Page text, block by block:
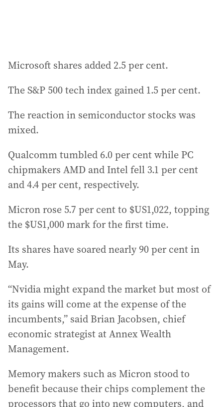
Microsoft shares added 2.5 per cent.
The S&P 500 tech index gained 1.5 per cent.
The reaction in semiconductor stocks was
mixed.
Qualcomm tumbled 6.0 per cent while PC
chipmakers AMD and Intel fell 3.1 per cent
and 4.4 per cent, respectively.
Micron rose 5.7 per cent to $US1,022, topping
the $US1,000 mark for the first time.
Its shares have soared nearly 90 per cent in
May.
“Nvidia might expand the market but most of
its gains will come at the expense of the
incumbents,” said Brian Jacobsen, chief
economic strategist at Annex Wealth
Management.
Memory makers such as Micron stood to
benefit because their chips complement the
processors that go into new computers, and